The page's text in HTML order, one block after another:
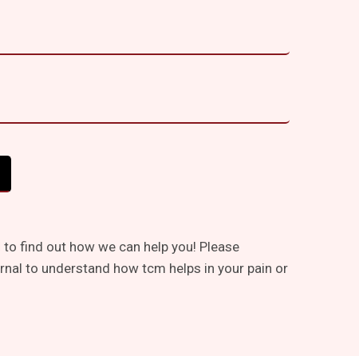
find out how we can help you! Please
to understand how tcm helps in your pain or